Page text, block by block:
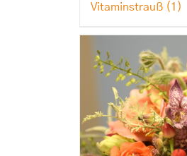
Vitaminstrauß (1)